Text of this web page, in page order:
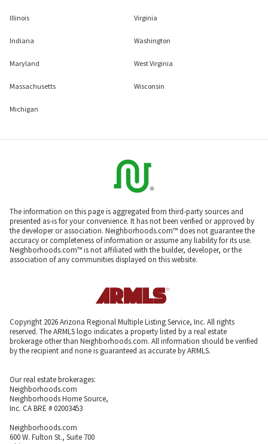
Illinois
Indiana
Maryland
Massachusetts
Michigan
Virginia
Washington
West Virginia
Wisconsin
The information on this page is aggregated from third-party sources and
presented as-is for your convenience. It has not been verified or approved by
the developer or association. Neighborhoods.com™ does not guarantee the
accuracy or completeness of information or assume any liability for its use.
Neighborhoods.com™ is not affiliated with the builder, developer, or the
association of any communities displayed on this website.
Copyright 2026 Arizona Regional Multiple Listing Service, Inc. All rights
reserved. The ARMLS logo indicates a property listed by a real estate
brokerage other than Neighborhoods.com. All information should be verified
by the recipient and none is guaranteed as accurate by ARMLS.
Our real estate brokerages:
Neighborhoods.com
Neighborhoods Home Source,
Inc. CA BRE # 02003453
Neighborhoods.com
600 W. Fulton St., Suite 700